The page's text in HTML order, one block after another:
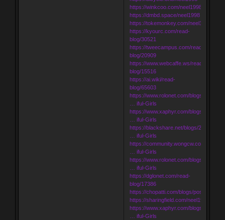
https://winkcoo.com/neel1998
https://dmbd.space/neel1998
https://tokemonkey.com/neel1998
https://kyourc.com/read-
blog/30521
https://tweecampus.com/read-
blog/20909
https://www.webcaffe.ws/read-
blog/15516
https://ai.wiki/read-
blog/65603
https://www.rolonet.com/blogs/199440/
… iful-Girls
https://www.xaphyr.com/blogs/195005/
… iful-Girls
https://blackshare.net/blogs/251271/
… iful-Girls
https://community.wongcw.com/blogs/
… iful-Girls
https://www.rolonet.com/blogs/199446/
… iful-Girls
https://dglonet.com/read-
blog/17386
https://chopatti.com/blogs/post/23672
https://sharingfield.com/neel1998
https://www.xaphyr.com/blogs/195005/
… iful-Girls